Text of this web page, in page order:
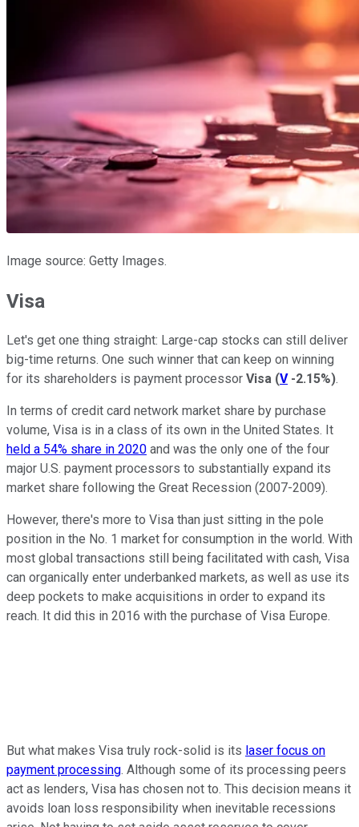
Image source: Getty Images.
Visa
Let's get one thing straight: Large-cap stocks can still deliver
big-time returns. One such winner that can keep on winning
for its shareholders is payment processor Visa (V -2.15%).
In terms of credit card network market share by purchase
volume, Visa is in a class of its own in the United States. It
held a 54% share in 2020 and was the only one of the four
major U.S. payment processors to substantially expand its
market share following the Great Recession (2007-2009).
However, there's more to Visa than just sitting in the pole
position in the No. 1 market for consumption in the world. With
most global transactions still being facilitated with cash, Visa
can organically enter underbanked markets, as well as use its
deep pockets to make acquisitions in order to expand its
reach. It did this in 2016 with the purchase of Visa Europe.
But what makes Visa truly rock-solid is its laser focus on
payment processing. Although some of its processing peers
act as lenders, Visa has chosen not to. This decision means it
avoids loan loss responsibility when inevitable recessions